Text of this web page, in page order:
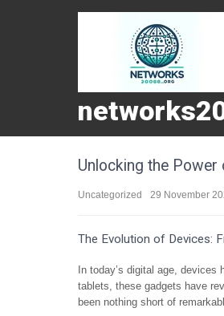
Unlocking the Power
Uncategorized 29 November
The Evolution of Devices:
In today’s digital age,
tablets, these gadgets have
been nothing short of